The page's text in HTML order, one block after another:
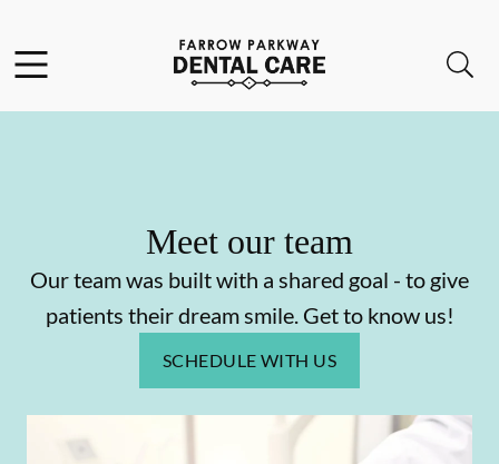
Go to Home Page
Meet our team
Our team was built with a shared goal - to give
patients their dream smile. Get to know us!
SCHEDULE WITH US